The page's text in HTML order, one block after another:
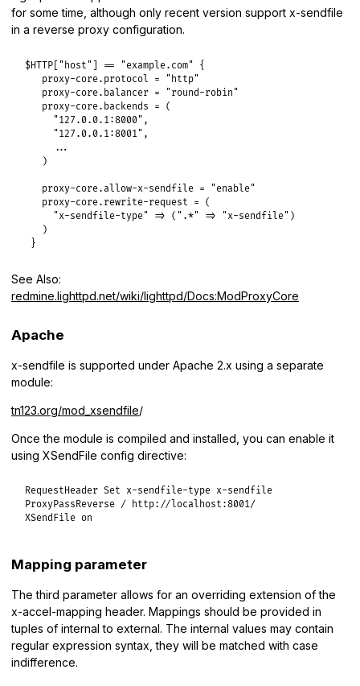
for some time, although only recent version support x-sendfile
in a reverse proxy configuration.
$HTTP["host"] == "example.com" {
   proxy-core.protocol = "http"
   proxy-core.balancer = "round-robin"
   proxy-core.backends = (
     "127.0.0.1:8000",
     "127.0.0.1:8001",
     ...
   )
   proxy-core.allow-x-sendfile = "enable"
   proxy-core.rewrite-request = (
     "x-sendfile-type" => (".*" => "x-sendfile")
   )
}
See Also:
redmine.lighttpd.net/wiki/lighttpd/Docs:ModProxyCore
Apache
x-sendfile is supported under Apache 2.x using a separate
module:
tn123.org/mod_xsendfile/
Once the module is compiled and installed, you can enable it
using XSendFile config directive:
RequestHeader Set x-sendfile-type x-sendfile
ProxyPassReverse / http://localhost:8001/
XSendFile on
Mapping parameter
The third parameter allows for an overriding extension of the
x-accel-mapping header. Mappings should be provided in
tuples of internal to external. The internal values may contain
regular expression syntax, they will be matched with case
indifference.